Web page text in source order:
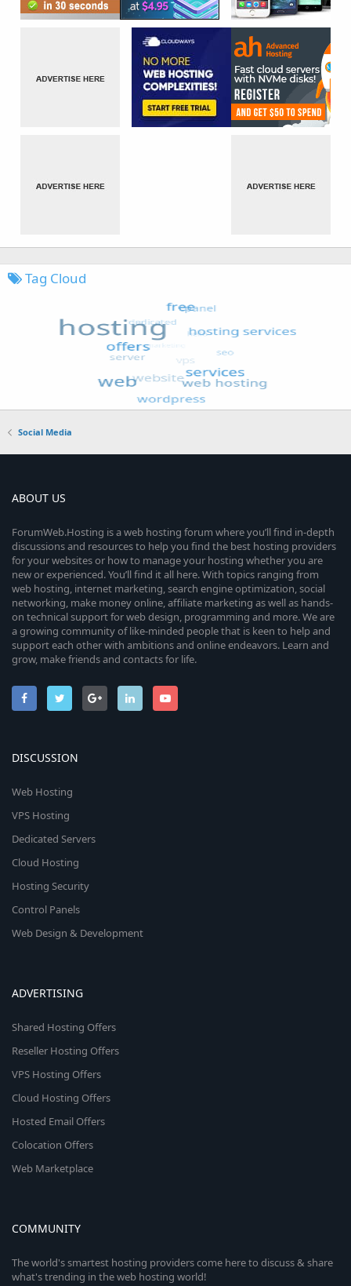
Tag Cloud
Social Media
ABOUT US
ForumWeb.Hosting is a web hosting forum where you’ll find in-depth
discussions and resources to help you find the best hosting providers
for your websites or how to manage your hosting whether you are
new or experienced. You’ll find it all here. With topics ranging from
web hosting, internet marketing, search engine optimization, social
networking, make money online, affiliate marketing as well as hands-
on technical support for web design, programming and more. We are
a growing community of like-minded people that is keen to help and
support each other with ambitions and online endeavors. Learn and
grow, make friends and contacts for life.
DISCUSSION
Web Hosting
VPS Hosting
Dedicated Servers
Cloud Hosting
Hosting Security
Control Panels
Web Design & Development
ADVERTISING
Shared Hosting Offers
Reseller Hosting Offers
VPS Hosting Offers
Cloud Hosting Offers
Hosted Email Offers
Colocation Offers
Web Marketplace
COMMUNITY
The world's smartest hosting providers come here to discuss & share
what's trending in the web hosting world!